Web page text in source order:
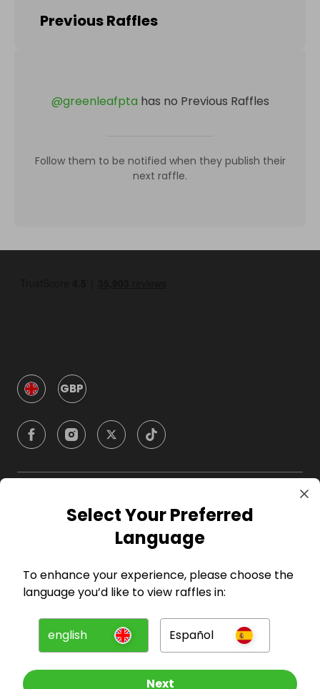
Previous Raffles
@greenleafpta has no Previous Raffles
Follow them to be notified when they publish their
next raffle.
GBP
Company
For Entrants
Press
Select Your Preferred
Language
To enhance your experience, please choose the
language you’d like to view raffles in:
english Español
Next